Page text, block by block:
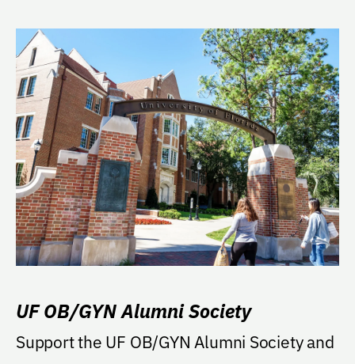
UF OB/GYN Alumni Society
Support the UF OB/GYN Alumni Society and